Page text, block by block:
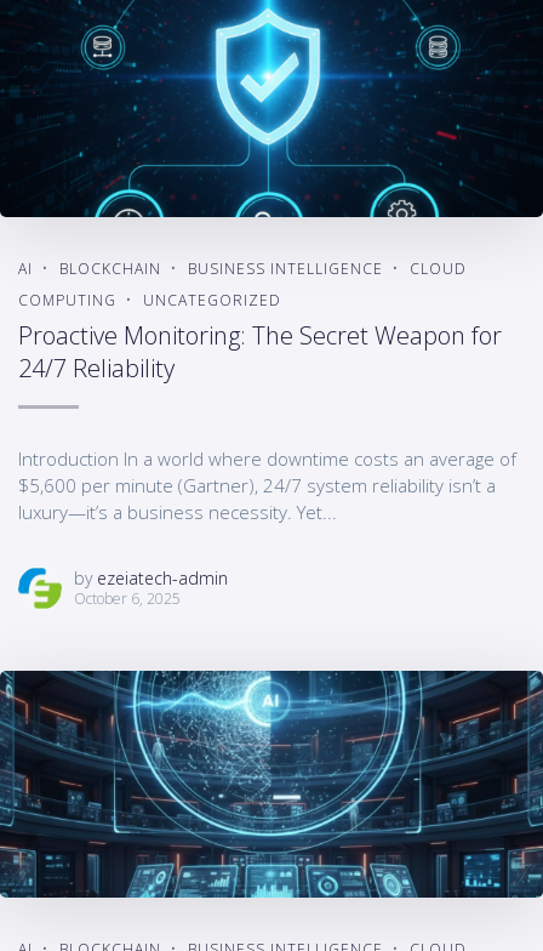
AI BLOCKCHAIN BUSINESS INTELLIGENCE
CLOUD
COMPUTING
UNCATEGORIZED
Proactive Monitoring: The Secret Weapon for
24/7 Reliability
Introduction In a world where downtime costs an average of
$5,600 per minute (Gartner), 24/7 system reliability isn’t a
luxury—it’s a business necessity. Yet...
by ezeiatech-admin
October 6, 2025